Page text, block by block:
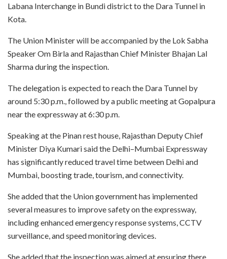
Labana Interchange in Bundi district to the Dara Tunnel in
Kota.
The Union Minister will be accompanied by the Lok Sabha
Speaker Om Birla and Rajasthan Chief Minister Bhajan Lal
Sharma during the inspection.
The delegation is expected to reach the Dara Tunnel by
around 5:30 p.m., followed by a public meeting at Gopalpura
near the expressway at 6:30 p.m.
Speaking at the Pinan rest house, Rajasthan Deputy Chief
Minister Diya Kumari said the Delhi–Mumbai Expressway
has significantly reduced travel time between Delhi and
Mumbai, boosting trade, tourism, and connectivity.
She added that the Union government has implemented
several measures to improve safety on the expressway,
including enhanced emergency response systems, CCTV
surveillance, and speed monitoring devices.
She added that the inspection was aimed at ensuring there